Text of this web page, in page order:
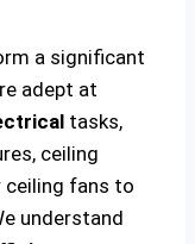
a significant
adept at
tasks,
ceiling
fans to
understand